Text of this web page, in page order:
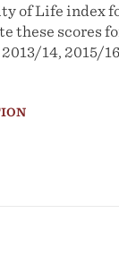
of Life index
these scores
14, 2015/